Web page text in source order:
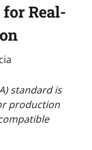
Real-
standard is
production